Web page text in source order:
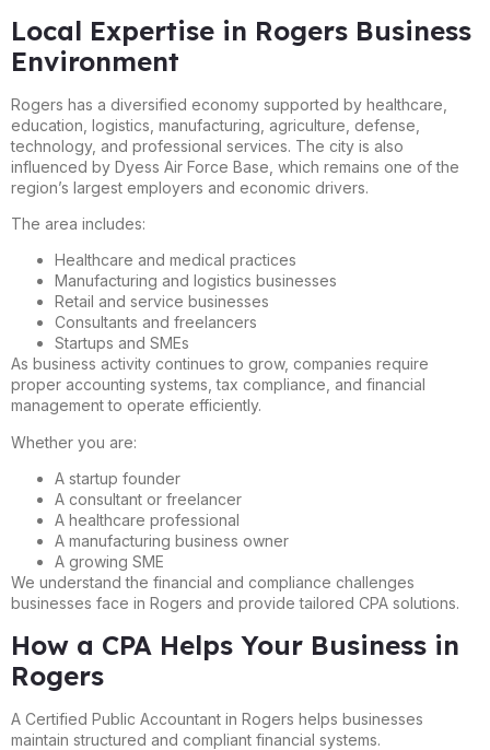
Local Expertise in Rogers Business
Environment
Rogers has a diversified economy supported by healthcare,
education, logistics, manufacturing, agriculture, defense,
technology, and professional services. The city is also
influenced by Dyess Air Force Base, which remains one of the
region’s largest employers and economic drivers.
The area includes:
Healthcare and medical practices
Manufacturing and logistics businesses
Retail and service businesses
Consultants and freelancers
Startups and SMEs
As business activity continues to grow, companies require
proper accounting systems, tax compliance, and financial
management to operate efficiently.
Whether you are:
A startup founder
A consultant or freelancer
A healthcare professional
A manufacturing business owner
A growing SME
We understand the financial and compliance challenges
businesses face in Rogers and provide tailored CPA solutions.
How a CPA Helps Your Business in
Rogers
A Certified Public Accountant in Rogers helps businesses
maintain structured and compliant financial systems.